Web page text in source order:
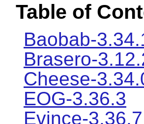
Table of
Baobab-
Brasero-
Cheese-
EOG-3.36.3
Evince-3.36.7